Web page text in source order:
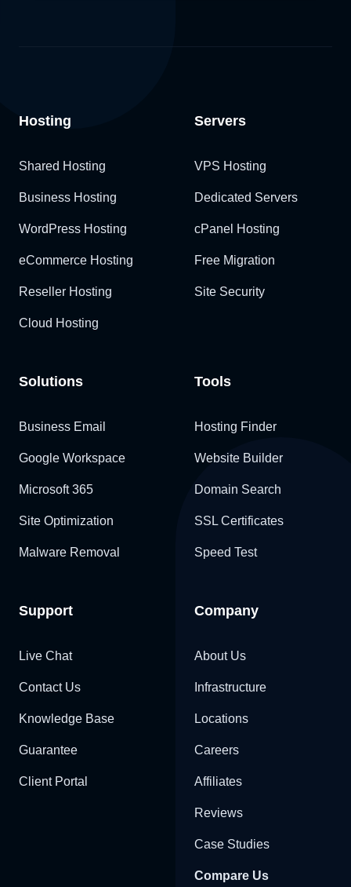
Hosting
Shared Hosting
Business Hosting
WordPress Hosting
eCommerce Hosting
Reseller Hosting
Cloud Hosting
Servers
VPS Hosting
Dedicated Servers
cPanel Hosting
Free Migration
Site Security
Solutions
Business Email
Google Workspace
Microsoft 365
Site Optimization
Malware Removal
Tools
Hosting Finder
Website Builder
Domain Search
SSL Certificates
Speed Test
Support
Live Chat
Contact Us
Knowledge Base
Guarantee
Client Portal
Company
About Us
Infrastructure
Locations
Careers
Affiliates
Reviews
Case Studies
Compare Us